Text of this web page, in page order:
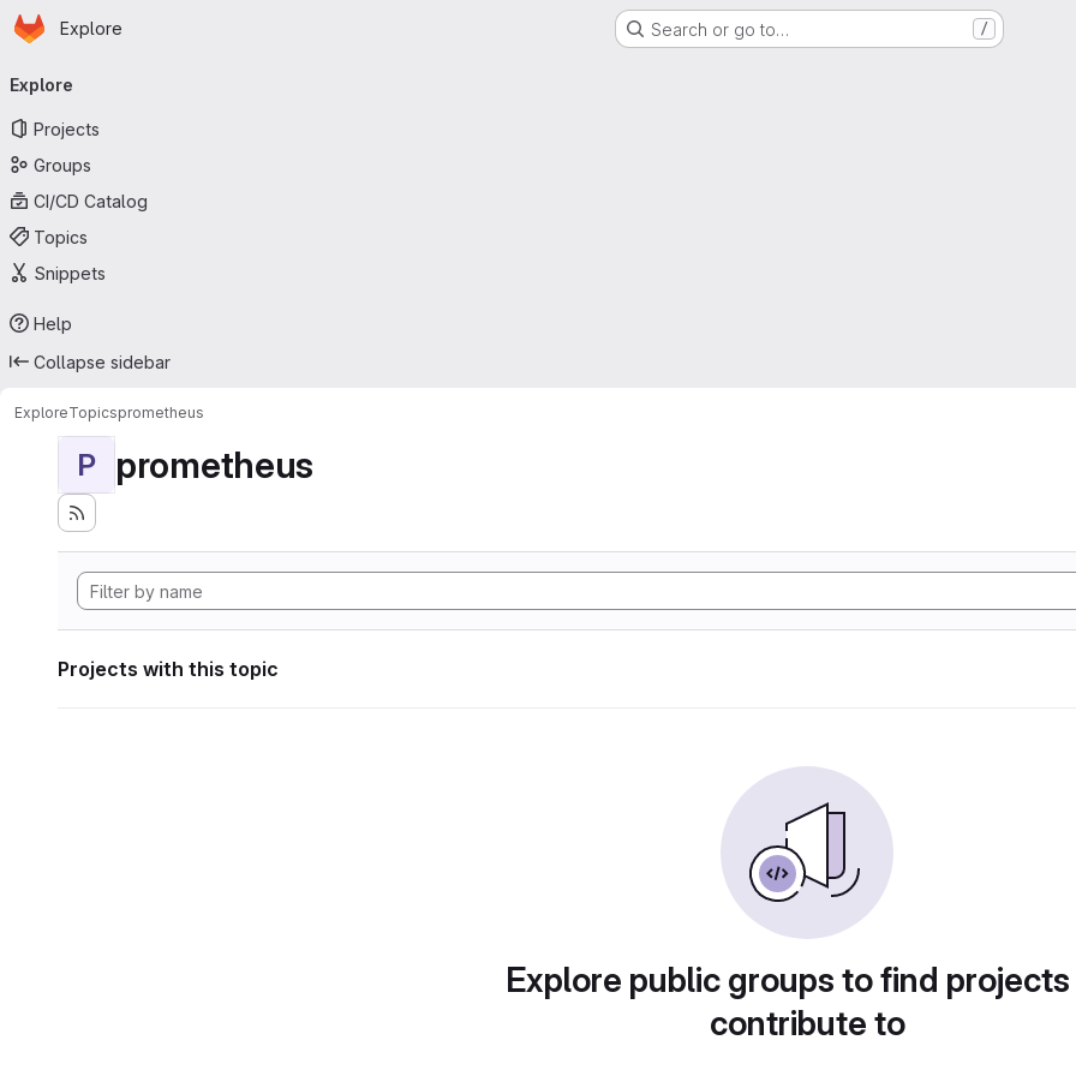
Skip to main content
Homepage
Explore Search or go to… /
navigation
Explore
Projects
Groups
CI/CD Catalog
Topics
Snippets
Help
Collapse sidebar
ExploreTopicsprometheus
P prometheus
Projects with this topic
Explore public groups to find
contribute to